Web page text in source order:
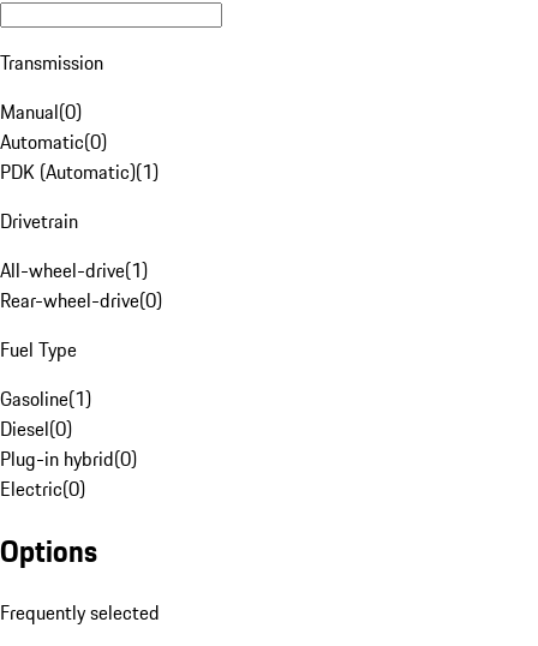
Transmission
Manual(0)
Automatic(0)
PDK (Automatic)(1)
Drivetrain
All-wheel-drive(1)
Rear-wheel-drive(0)
Fuel Type
Gasoline(1)
Diesel(0)
Plug-in hybrid(0)
Electric(0)
Options
Frequently selected